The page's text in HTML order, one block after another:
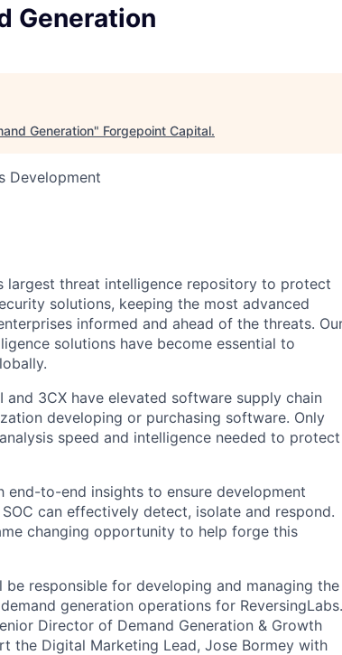
Generation
Generation" Forgepoint Capital.
Development
largest threat intelligence repository to protect
solutions, keeping the most advanced
informed and ahead of the threats.
solutions have become essential to
and 3CX have elevated software supply chain
developing or purchasing software. Only
speed and intelligence needed to protect
end-to-end insights to ensure development
can effectively detect, isolate and respond.
changing opportunity to help forge this
responsible for developing and managing the
generation operations for ReversingLabs.
Director of Demand Generation & Growth
the Digital Marketing Lead, Jose Bormey with